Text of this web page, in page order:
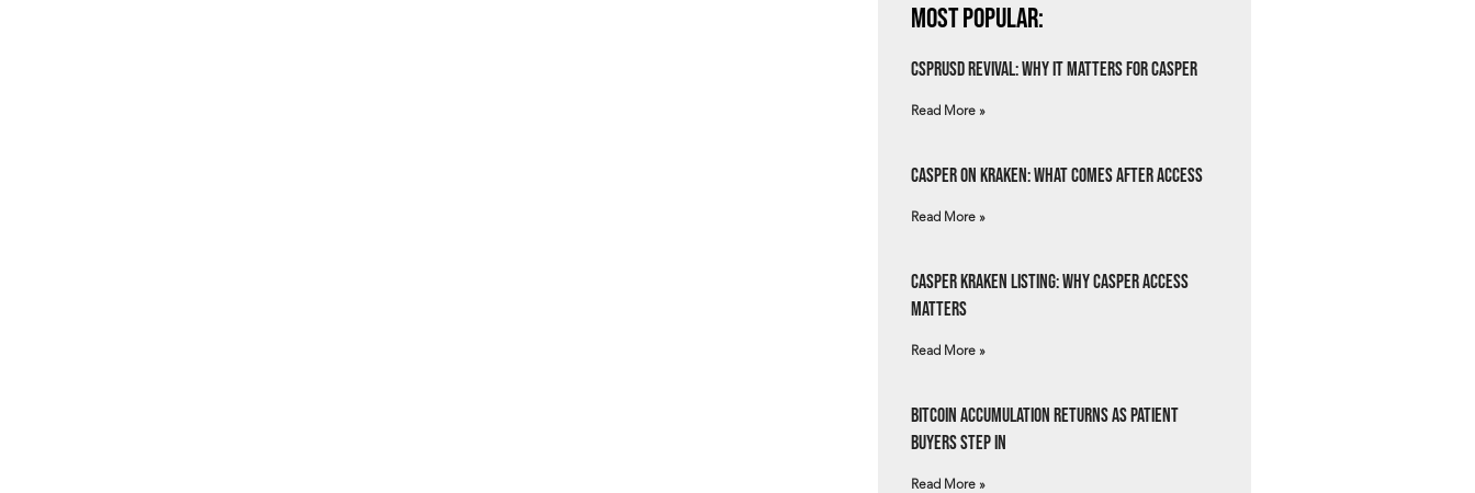
Most Popular:
csprUSD Revival: Why It Matters for Casper
Read More »
Casper on Kraken: What Comes After Access
Read More »
Casper Kraken Listing: Why Casper Access
Matters
Read More »
Bitcoin Accumulation Returns as Patient
Buyers Step In
Read More »